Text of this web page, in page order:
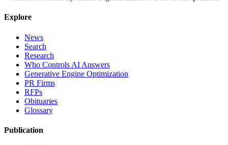
Explore
News
Search
Research
Who Controls AI Answers
Generative Engine Optimization
PR Firms
RFPs
Obituaries
Glossary
Publication